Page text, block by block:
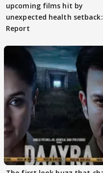
upcoming films hit by
unexpected health setback:
Report